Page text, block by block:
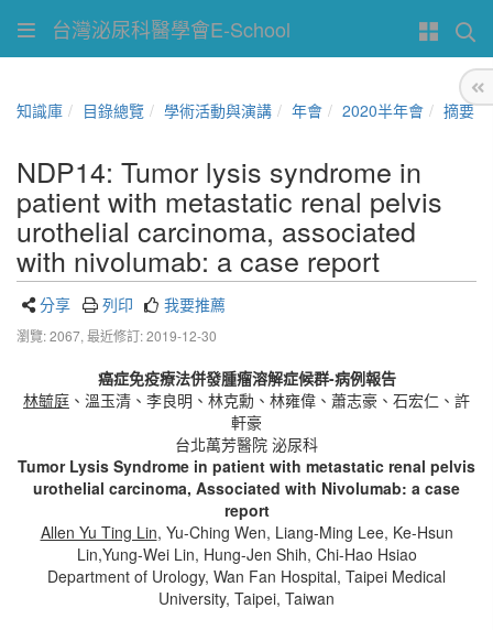
台灣泌尿科醫學會E-School
知識庫 目錄總覽 學術活動與演講 年會 2020半年會 摘要
NDP14: Tumor lysis syndrome in
patient with metastatic renal pelvis
urothelial carcinoma, associated
with nivolumab: a case report
分享 列印 我要推薦
瀏覽: 2067, 最近修訂: 2019-12-30
癌症免疫療法併發腫瘤溶解症候群-病例報告
林毓庭 、溫玉清、李良明、林克勳、林雍偉、蕭志豪、石宏仁、許
軒豪
台北萬芳醫院 泌尿科
Tumor Lysis Syndrome in patient with metastatic renal pelvis
urothelial carcinoma, Associated with Nivolumab: a case
report
Allen Yu Ting Lin, Yu-Ching Wen, Liang-Ming Lee, Ke-Hsun
Lin,Yung-Wei Lin, Hung-Jen Shih, Chi-Hao Hsiao
Department of Urology, Wan Fan Hospital, Taipei Medical
University, Taipei, Taiwan